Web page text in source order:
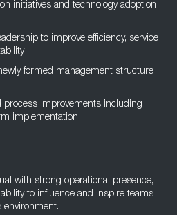
initiatives and technology adoption
to improve efficiency, service
formed management structure
process improvements including
implementation
with strong operational presence,
to influence and inspire teams
environment.